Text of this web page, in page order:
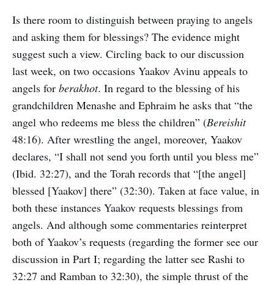
Is there room to distinguish between praying to angels
and asking them for blessings? The evidence might
suggest such a view. Circling back to our discussion
last week, on two occasions Yaakov Avinu appeals to
angels for berakhot. In regard to the blessing of his
grandchildren Menashe and Ephraim he asks that “the
angel who redeems me bless the children” (Bereishit
48:16). After wrestling the angel, moreover, Yaakov
declares, “I shall not send you forth until you bless me”
(Ibid. 32:27), and the Torah records that “[the angel]
blessed [Yaakov] there” (32:30). Taken at face value, in
both these instances Yaakov requests blessings from
angels. And although some commentaries reinterpret
both of Yaakov’s requests (regarding the former see our
discussion in Part I; regarding the latter see Rashi to
32:27 and Ramban to 32:30), the simple thrust of the